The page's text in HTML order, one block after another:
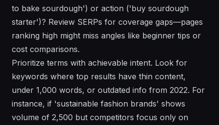
to bake sourdough') or action ('buy sourdough
starter')? Review SERPs for coverage gaps—pages
ranking high might miss angles like beginner tips or
cost comparisons.
Prioritize terms with achievable intent. Look for
keywords where top results have thin content,
under 1,000 words, or outdated info from 2022. For
instance, if 'sustainable fashion brands' shows
volume of 2,500 but competitors focus only on